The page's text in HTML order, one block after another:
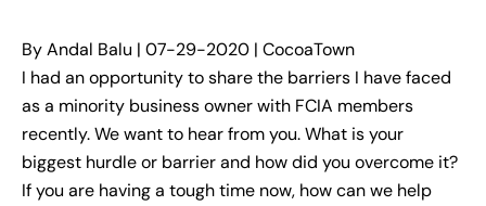
By Andal Balu | 07-29-2020 | CocoaTown
I had an opportunity to share the barriers I have faced
as a minority business owner with FCIA members
recently. We want to hear from you. What is your
biggest hurdle or barrier and how did you overcome it?
If you are having a tough time now, how can we help